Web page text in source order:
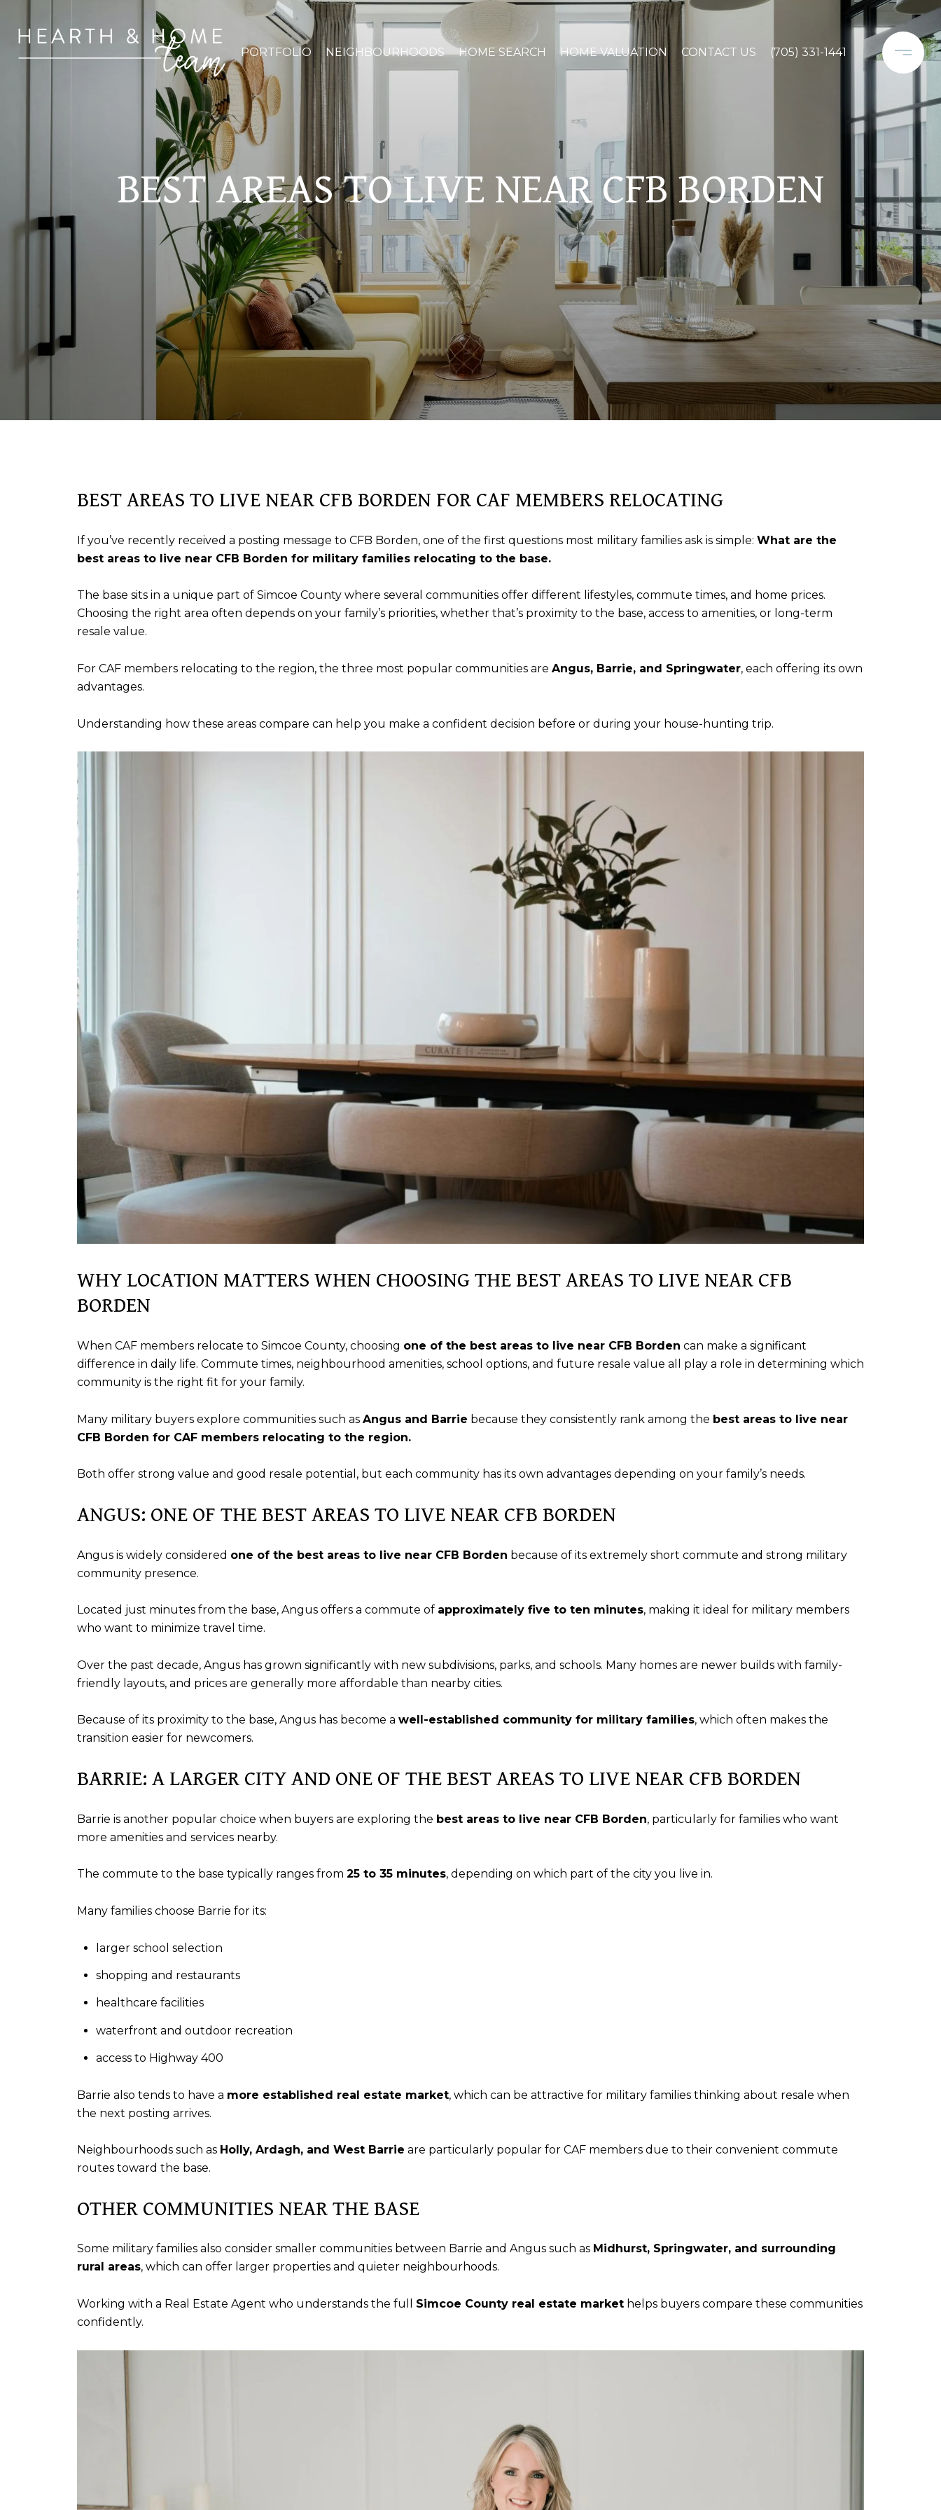
PORTFOLIO NEIGHBOURHOODS HOME SEARCH HOME VALUATION CONTACT US (705) 331-1441
BEST AREAS TO LIVE NEAR CFB BORDEN
BEST AREAS TO LIVE NEAR CFB BORDEN FOR CAF MEMBERS RELOCATING
If you’ve recently received a posting message to CFB Borden, one of the first questions most military families ask is simple: What are the
best areas to live near CFB Borden for military families relocating to the base.
The base sits in a unique part of Simcoe County where several communities offer different lifestyles, commute times, and home prices.
Choosing the right area often depends on your family’s priorities, whether that’s proximity to the base, access to amenities, or long-term
resale value.
For CAF members relocating to the region, the three most popular communities are Angus, Barrie, and Springwater, each offering its own
advantages.
Understanding how these areas compare can help you make a confident decision before or during your house-hunting trip.
WHY LOCATION MATTERS WHEN CHOOSING THE BEST AREAS TO LIVE NEAR CFB
BORDEN
When CAF members relocate to Simcoe County, choosing one of the best areas to live near CFB Borden can make a significant
difference in daily life. Commute times, neighbourhood amenities, school options, and future resale value all play a role in determining which
community is the right fit for your family.
Many military buyers explore communities such as Angus and Barrie because they consistently rank among the best areas to live near
CFB Borden for CAF members relocating to the region.
Both offer strong value and good resale potential, but each community has its own advantages depending on your family’s needs.
ANGUS: ONE OF THE BEST AREAS TO LIVE NEAR CFB BORDEN
Angus is widely considered one of the best areas to live near CFB Borden because of its extremely short commute and strong military
community presence.
Located just minutes from the base, Angus offers a commute of approximately five to ten minutes, making it ideal for military members
who want to minimize travel time.
Over the past decade, Angus has grown significantly with new subdivisions, parks, and schools. Many homes are newer builds with family-
friendly layouts, and prices are generally more affordable than nearby cities.
Because of its proximity to the base, Angus has become a well-established community for military families, which often makes the
transition easier for newcomers.
BARRIE: A LARGER CITY AND ONE OF THE BEST AREAS TO LIVE NEAR CFB BORDEN
Barrie is another popular choice when buyers are exploring the best areas to live near CFB Borden, particularly for families who want
more amenities and services nearby.
The commute to the base typically ranges from 25 to 35 minutes, depending on which part of the city you live in.
Many families choose Barrie for its:
larger school selection
shopping and restaurants
healthcare facilities
waterfront and outdoor recreation
access to Highway 400
Barrie also tends to have a more established real estate market, which can be attractive for military families thinking about resale when
the next posting arrives.
Neighbourhoods such as Holly, Ardagh, and West Barrie are particularly popular for CAF members due to their convenient commute
routes toward the base.
OTHER COMMUNITIES NEAR THE BASE
Some military families also consider smaller communities between Barrie and Angus such as Midhurst, Springwater, and surrounding
rural areas, which can offer larger properties and quieter neighbourhoods.
Working with a Real Estate Agent who understands the full Simcoe County real estate market helps buyers compare these communities
confidently.